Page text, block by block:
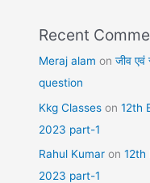
Recent
Meraj alam onजीव
question
Kkg Classes on12th
2023 part-1
Rahul Kumar on12th
2023 part-1